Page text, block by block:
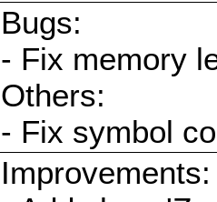
Bugs:
- Fix memory
Others:
- Fix symbol
Improvements: